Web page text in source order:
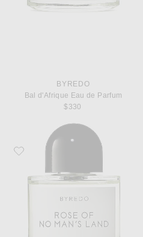
BYREDO
Bal d'Afrique Eau de Parfum
$330
Favorite Byredo Rose of No Man's Land